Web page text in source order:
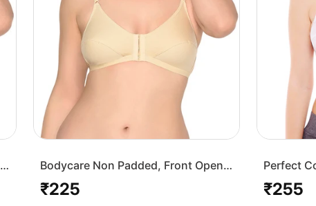
Bodycare Non Padded, Front Open
Regular
₹225
Perfect
Regular
₹255